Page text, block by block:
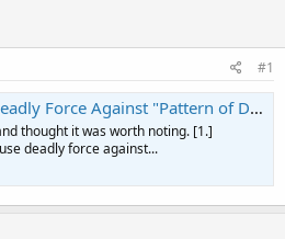
#1
Against "Pattern of Domestic Abuse"
thought it was worth noting. [1.]
deadly force against...